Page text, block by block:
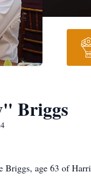
Briggs
Briggs, age 63 of